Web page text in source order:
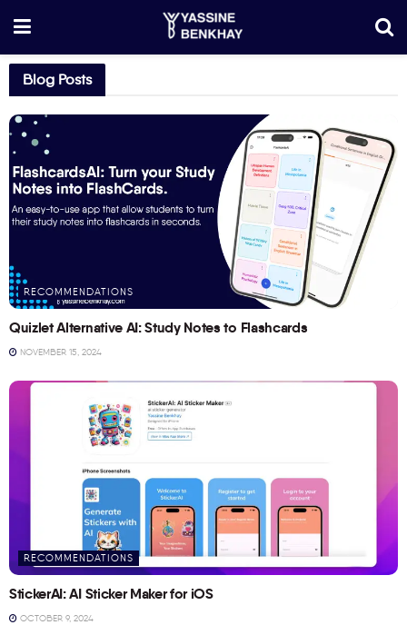
Blog Posts
RECOMMENDATIONS
Quizlet Alternative AI: Study Notes to Flashcards
NOVEMBER 15, 2024
RECOMMENDATIONS
StickerAI: AI Sticker Maker for iOS
OCTOBER 9, 2024